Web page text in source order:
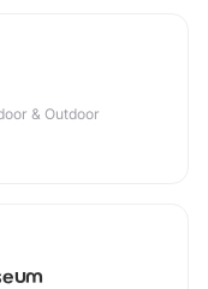
& Outdoor